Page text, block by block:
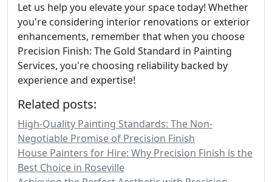
Let us help you elevate your space today! Whether
you're considering interior renovations or exterior
enhancements, remember that when you choose
Precision Finish: The Gold Standard in Painting
Services, you're choosing reliability backed by
experience and expertise!
Related posts:
High-Quality Painting Standards: The Non-
Negotiable Promise of Precision Finish
House Painters for Hire: Why Precision Finish is the
Best Choice in Roseville